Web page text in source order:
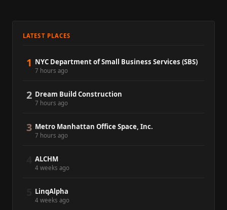
LATEST PLACES
1 NYC Department of Small Business Services (SBS)
7 hours ago
2 Dream Build Construction
7 hours ago
3 Metro Manhattan Office Space, Inc.
7 hours ago
ALCHM
4 weeks ago
LinqAlpha
4 weeks ago